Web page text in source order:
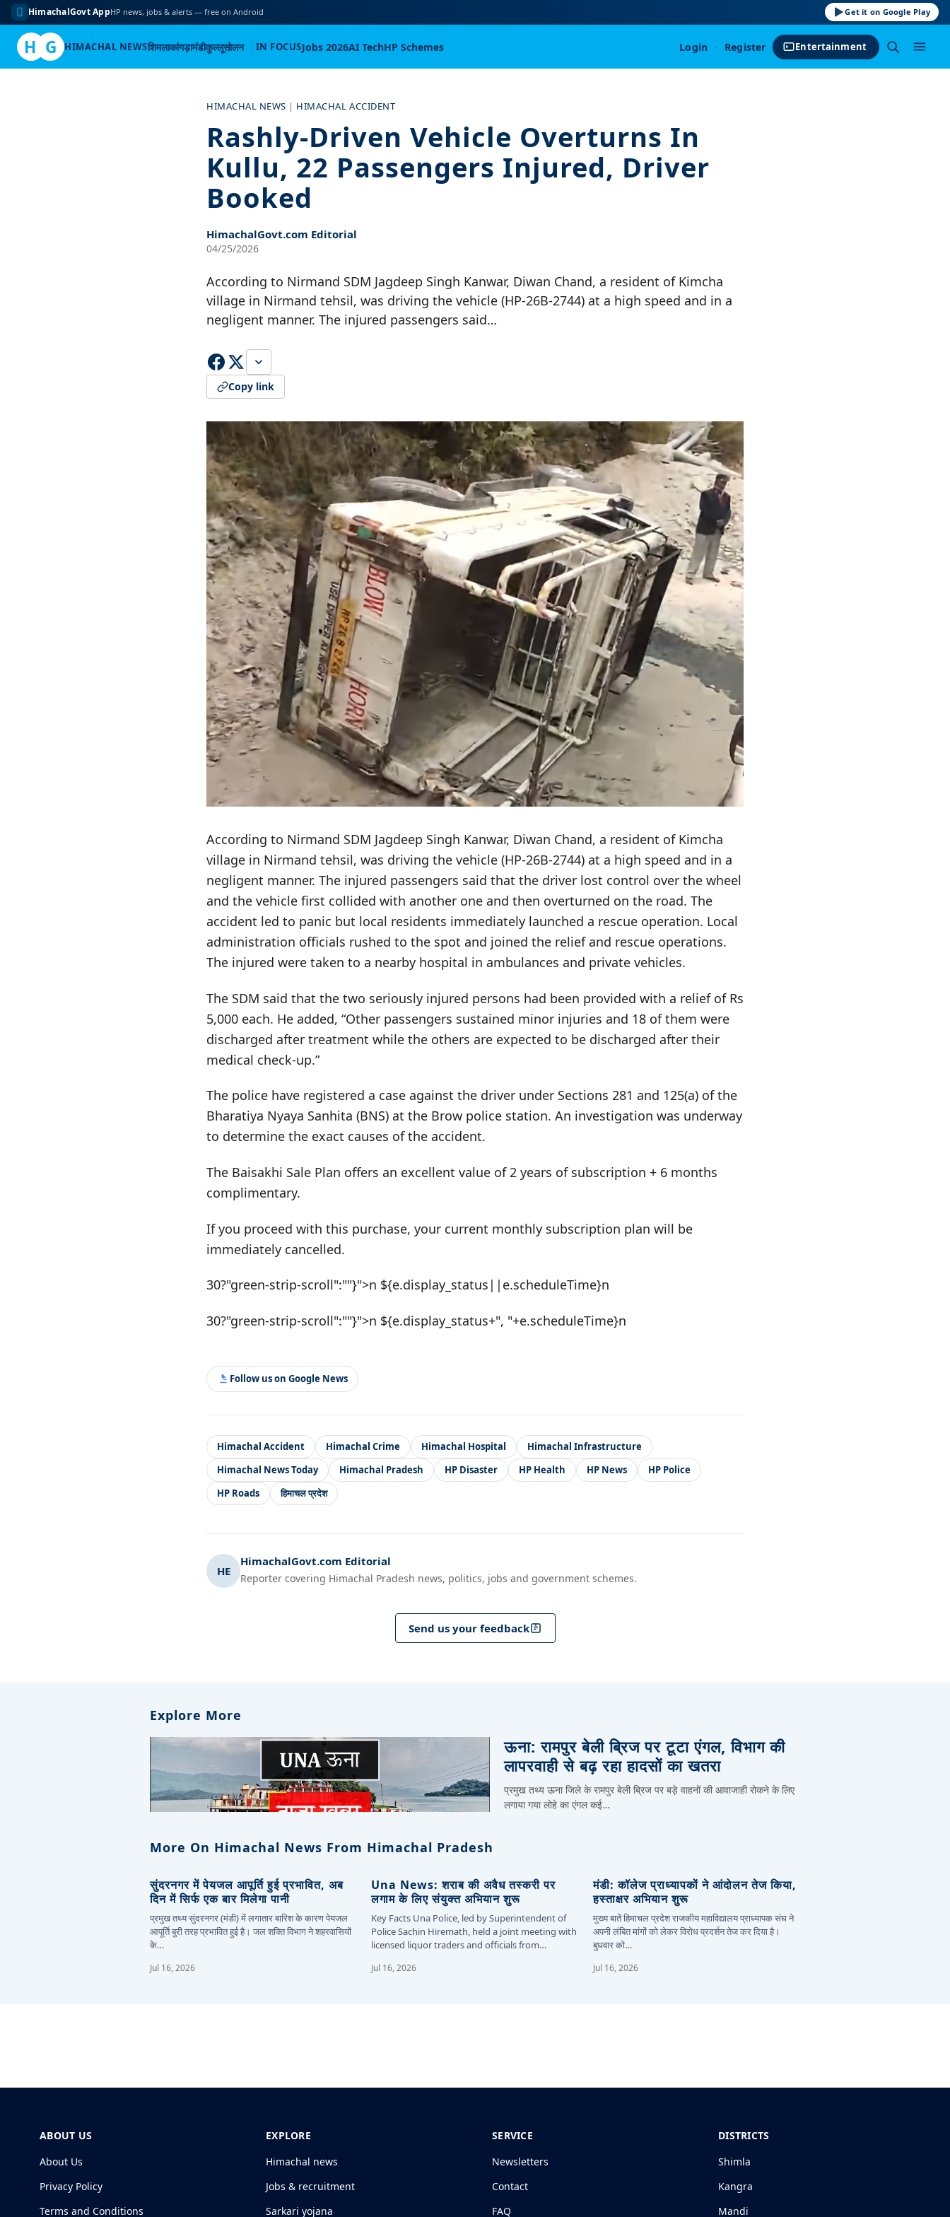
HimachalGovt AppHP news, jobs & alerts — free on Android Get it on Google Play
H G HIMACHAL NEWSशिमलाकांगड़ामंडीकुल्लूसोलन IN FOCUSJobs 2026AI TechHP Schemes Login · Register Entertainment
HIMACHAL NEWS | HIMACHAL ACCIDENT
Rashly-Driven Vehicle Overturns In
Kullu, 22 Passengers Injured, Driver
Booked
HimachalGovt.com Editorial
04/25/2026
According to Nirmand SDM Jagdeep Singh Kanwar, Diwan Chand, a resident of Kimcha
village in Nirmand tehsil, was driving the vehicle (HP-26B-2744) at a high speed and in a
negligent manner. The injured passengers said…
Copy link
According to Nirmand SDM Jagdeep Singh Kanwar, Diwan Chand, a resident of Kimcha
village in Nirmand tehsil, was driving the vehicle (HP-26B-2744) at a high speed and in a
negligent manner. The injured passengers said that the driver lost control over the wheel
and the vehicle first collided with another one and then overturned on the road. The
accident led to panic but local residents immediately launched a rescue operation. Local
administration officials rushed to the spot and joined the relief and rescue operations.
The injured were taken to a nearby hospital in ambulances and private vehicles.
The SDM said that the two seriously injured persons had been provided with a relief of Rs
5,000 each. He added, “Other passengers sustained minor injuries and 18 of them were
discharged after treatment while the others are expected to be discharged after their
medical check-up.”
The police have registered a case against the driver under Sections 281 and 125(a) of the
Bharatiya Nyaya Sanhita (BNS) at the Brow police station. An investigation was underway
to determine the exact causes of the accident.
The Baisakhi Sale Plan offers an excellent value of 2 years of subscription + 6 months
complimentary.
If you proceed with this purchase, your current monthly subscription plan will be
immediately cancelled.
30?"green-strip-scroll":""}">n ${e.display_status||e.scheduleTime}n
30?"green-strip-scroll":""}">n ${e.display_status+", "+e.scheduleTime}n
Follow us on Google News
Himachal Accident Himachal Crime Himachal Hospital
Himachal Infrastructure
Himachal News Today
Himachal Pradesh HP Disaster HP Health HP News
HP Police
HP Roads
हिमाचल प्रदेश
HE
HimachalGovt.com Editorial
Reporter covering Himachal Pradesh news, politics, jobs and government schemes.
Send us your feedback
Explore More
ऊना: रामपुर बेली ब्रिज पर टूटा एंगल, विभाग की
लापरवाही से बढ़ रहा हादसों का खतरा
प्रमुख तथ्य ऊना जिले के रामपुर बेली ब्रिज पर बड़े वाहनों की आवाजाही रोकने के लिए
लगाया गया लोहे का एंगल कई…
More On Himachal News From Himachal Pradesh
सुंदरनगर में पेयजल आपूर्ति हुई प्रभावित, अब
दिन में सिर्फ एक बार मिलेगा पानी
प्रमुख तथ्य सुंदरनगर (मंडी) में लगातार बारिश के कारण पेयजल
आपूर्ति बुरी तरह प्रभावित हुई है। जल शक्ति विभाग ने शहरवासियों
के…
Jul 16, 2026
Una News: शराब की अवैध तस्करी पर
लगाम के लिए संयुक्त अभियान शुरू
Key Facts Una Police, led by Superintendent of
Police Sachin Hiremath, held a joint meeting with
licensed liquor traders and officials from…
Jul 16, 2026
मंडी: कॉलेज प्राध्यापकों ने आंदोलन तेज किया,
हस्ताक्षर अभियान शुरू
मुख्य बातें हिमाचल प्रदेश राजकीय महाविद्यालय प्राध्यापक संघ ने
अपनी लंबित मांगों को लेकर विरोध प्रदर्शन तेज कर दिया है।
बुधवार को…
Jul 16, 2026
ABOUT US
About Us
Privacy Policy
Terms and Conditions
EXPLORE
Himachal news
Jobs & recruitment
Sarkari yojana
SERVICE
Newsletters
Contact
FAQ
DISTRICTS
Shimla
Kangra
Mandi